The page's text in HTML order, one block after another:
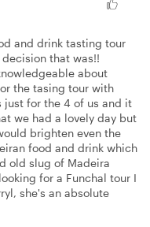
and drink tasting tour
that was!!
about
the tasing tour with
just for the 4 of us and it
we had a lovely day but
brighten even the
food and drink which
old slug of Madeira
for a Funchal tour I
she's an absolute